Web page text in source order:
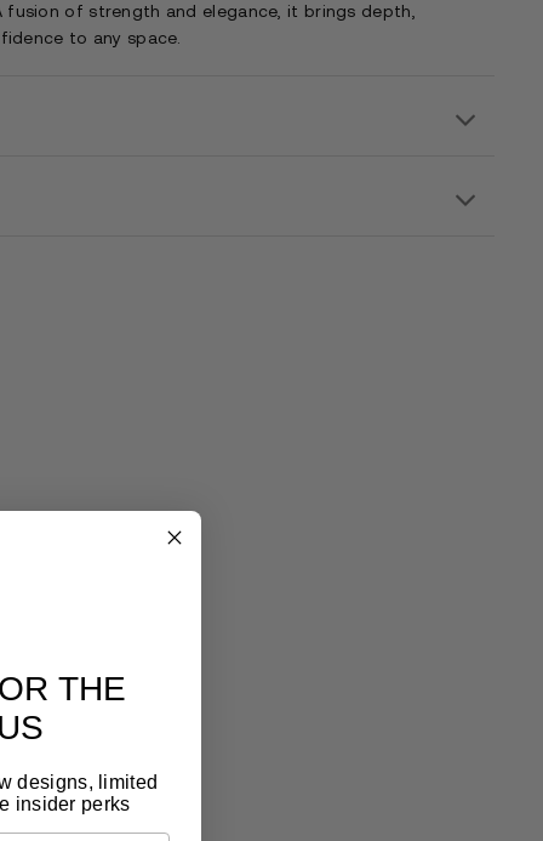
of strength and elegance, it brings depth,
to any space.
It feels like art, because it is.
THE
designs, limited
insider perks